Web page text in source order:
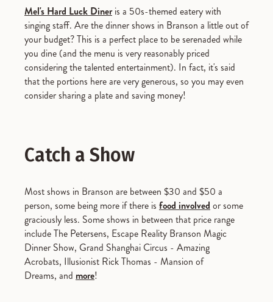
Mel's Hard Luck Dineris a 50s-themed eatery with
singing staff. Are the dinner shows in Branson a little out of
your budget? This is a perfect place to be serenaded while
you dine (and the menu is very reasonably priced
considering the talented entertainment). In fact, it's said
that the portions here are very generous, so you may even
consider sharing a plate and saving money!
Catch a Show
Most shows in Branson are between $30 and $50 a
person, some being more if there is food involved or some
graciously less. Some shows in between that price range
include The Petersens, Escape Reality Branson Magic
Dinner Show, Grand Shanghai Circus - Amazing
Acrobats, Illusionist Rick Thomas - Mansion of
Dreams, and more!